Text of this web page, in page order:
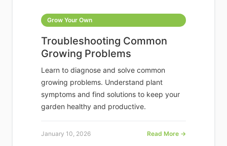
Grow Your Own
Troubleshooting Common
Growing Problems
Learn to diagnose and solve common
growing problems. Understand plant
symptoms and find solutions to keep your
garden healthy and productive.
January 10, 2026 Read More →